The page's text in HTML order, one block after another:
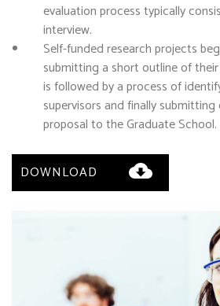
evaluation process typically
interview.
Self-funded research projects
submitting a short outline of
is followed by a process of
supervisors and finally
proposal to the Graduate School.
DOWNLOAD